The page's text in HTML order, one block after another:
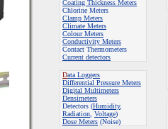
Coating Thickness Meters
Chlorine Meters
Clamp Meters
Climate Meters
Colour Meters
Conductivity Meters
Contact Thermometers
Current detectors
Data Loggers
Differential Pressure Meters
Digital Multimeters
Densimeters
Detectors (Humidity,
Radiation Voltage)
Dose Meters (Noise)